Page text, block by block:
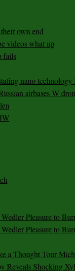
own end
videos what up
fails
nano
airbases W
Pleasure to
Pleasure to
a Thought Tour
Reveals Shocking